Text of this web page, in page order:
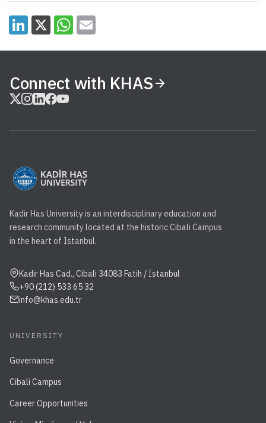
Connect with KHAS
Kadir Has University is an interdisciplinary education and
research community located at the historic Cibali Campus
in the heart of Istanbul.
Kadir Has Cad., Cibali 34083 Fatih / İstanbul
+90 (212) 533 65 32
info@khas.edu.tr
UNIVERSITY
Governance
Cibali Campus
Career Opportunities